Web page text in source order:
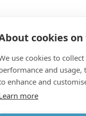
cookies
use cookies to
and
enhance and
more